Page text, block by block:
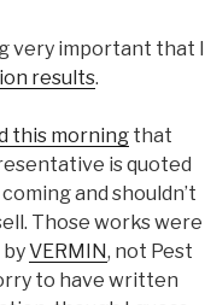
very important that I
results.
this morning that
is quoted
and shouldn’t
Those works were
VERMIN, not Pest
to have written